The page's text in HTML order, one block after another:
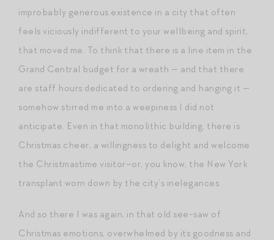
improbably generous existence in a city that often
feels viciously indifferent to your wellbeing and spirit,
that moved me. To think that there is a line item in the
Grand Central budget for a wreath — and that there
are staff hours dedicated to ordering and hanging it —
somehow stirred me into a weepiness I did not
anticipate. Even in that monolithic building, there is
Christmas cheer, a willingness to delight and welcome
the Christmastime visitor–or, you know, the New York
transplant worn down by the city’s inelegances.
And so there I was again, in that old see-saw of
Christmas emotions, overwhelmed by its goodness and